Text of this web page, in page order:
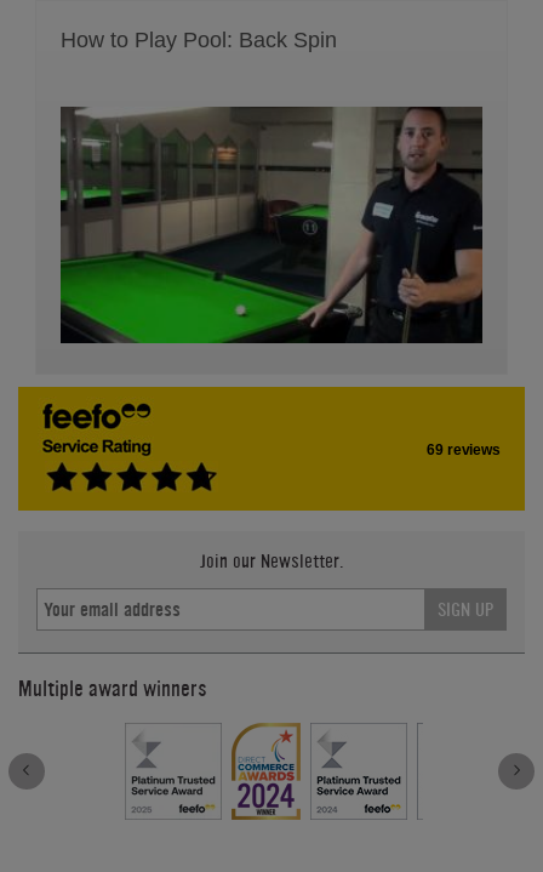
How to Play Pool: Back Spin
69 reviews
Join our Newsletter.
SIGN UP
Multiple award winners